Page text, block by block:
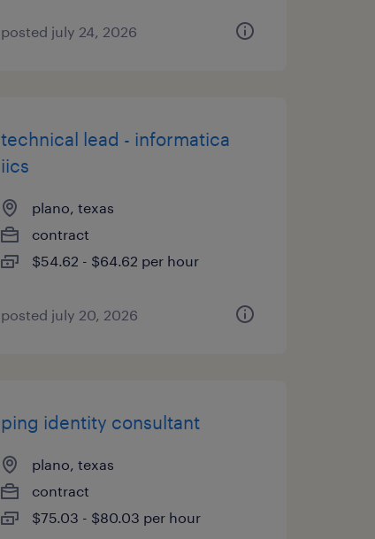
posted july 24, 2026
technical lead - informatica
iics
plano, texas
contract
$54.62 - $64.62 per hour
posted july 20, 2026
ping identity consultant
plano, texas
contract
$75.03 - $80.03 per hour